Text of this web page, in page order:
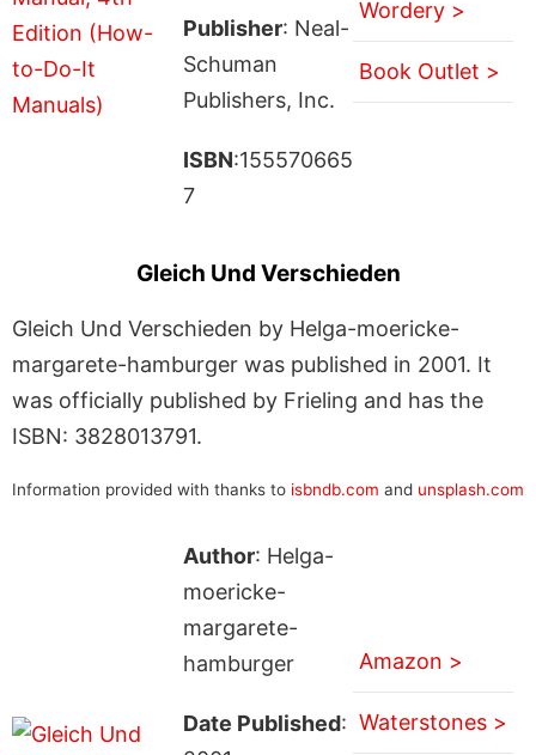
Publisher: Neal-
Schuman
Publishers, Inc.
ISBN:155570665
7
Wordery >
Book Outlet >
Gleich Und Verschieden
Gleich Und Verschieden by Helga-moericke-
margarete-hamburger was published in 2001. It
was officially published by Frieling and has the
ISBN: 3828013791.
Information provided with thanks to isbndb.com and unsplash.com
Author: Helga-
moericke-
margarete-
hamburger
Date Published:
Amazon >
Waterstones >